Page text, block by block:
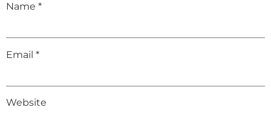
Name *
Email *
Website